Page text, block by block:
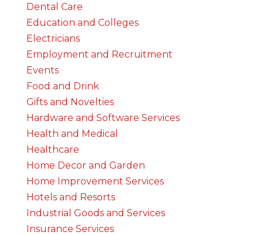
Dental Care
Education and Colleges
Electricians
Employment and Recruitment
Events
Food and Drink
Gifts and Novelties
Hardware and Software Services
Health and Medical
Healthcare
Home Decor and Garden
Home Improvement Services
Hotels and Resorts
Industrial Goods and Services
Insurance Services